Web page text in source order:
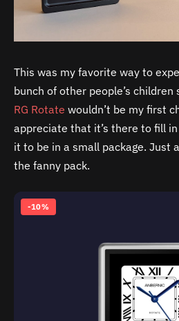
This was my favorite way to
bunch of other people’s children
RG Rotate wouldn’t be my first
appreciate that it’s there to fill
it to be in a small package. Just
the fanny pack.
-10%